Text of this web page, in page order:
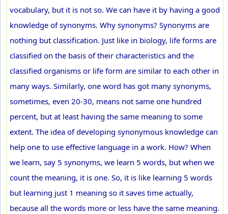
vocabulary, but it is not so. We can have it by having a good
knowledge of synonyms. Why synonyms? Synonyms are
nothing but classification. Just like in biology, life forms are
classified on the basis of their characteristics and the
classified organisms or life form are similar to each other in
many ways. Similarly, one word has got many synonyms,
sometimes, even 20-30, means not same one hundred
percent, but at least having the same meaning to some
extent. The idea of developing synonymous knowledge can
help one to use effective language in a work. How? When
we learn, say 5 synonyms, we learn 5 words, but when we
count the meaning, it is one. So, it is like learning 5 words
but learning just 1 meaning so it saves time actually,
because all the words more or less have the same meaning.